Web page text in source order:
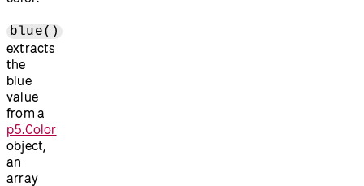
blue()
extracts
the
blue
value
from a
p5.Color
object,
an
array